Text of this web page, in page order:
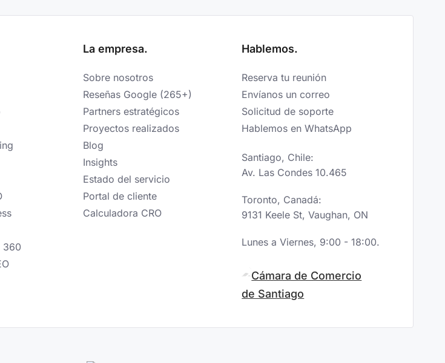
360
La empresa.
Sobre nosotros
Reseñas Google (265+)
Partners estratégicos
Proyectos realizados
Blog
Insights
Estado del servicio
Portal de cliente
Calculadora CRO
Hablemos.
Reserva tu reunión
Envíanos un correo
Solicitud de soporte
Hablemos en WhatsApp
Santiago, Chile:
Av. Las Condes 10.465
Toronto, Canadá:
9131 Keele St, Vaughan, ON
Lunes a Viernes, 9:00 - 18:00.